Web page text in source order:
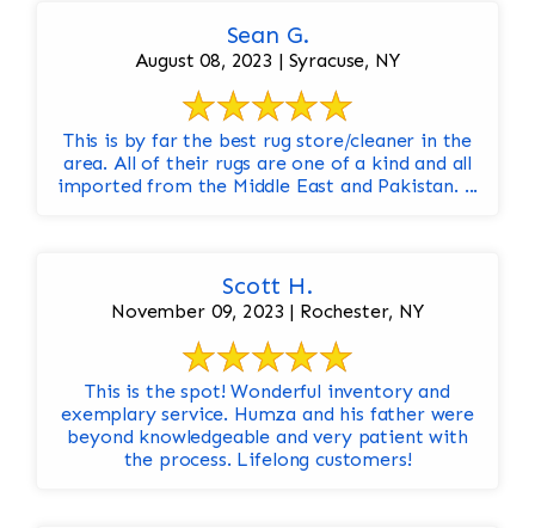
Sean G.
August 08, 2023 | Syracuse, NY
This is by far the best rug store/cleaner in the
area. All of their rugs are one of a kind and all
imported from the Middle East and Pakistan. ...
Scott H.
November 09, 2023 | Rochester, NY
This is the spot! Wonderful inventory and
exemplary service. Humza and his father were
beyond knowledgeable and very patient with
the process. Lifelong customers!